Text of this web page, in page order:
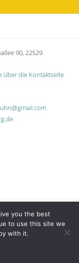
90, 22529
über die Kontaktseite
you the best
to use this site we
with it.